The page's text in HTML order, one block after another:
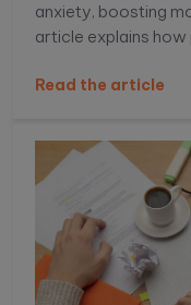
anxiety, boosting
article explains
performance, and
Read the article